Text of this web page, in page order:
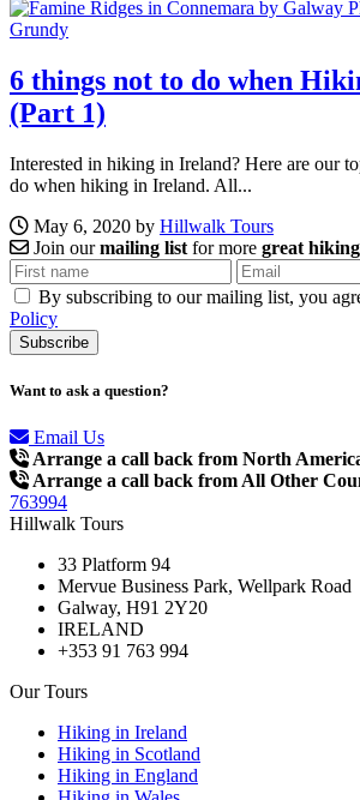
6 things not to do when
(Part 1)
Interested in hiking in Ireland? Here are our
do when hiking in Ireland. All...
May 6, 2020 by Hillwalk Tours
Join ourmailing list for more great
By subscribing to our mailing list, you
Policy
Want to ask a question?
Email Us
Arrange a call back from North
Arrange a call back from All Other
763994
Hillwalk Tours
33 Platform 94
Mervue Business Park, Wellpark Road
Galway, H91 2Y20
IRELAND
+353 91 763 994
Our Tours
Hiking in Ireland
Hiking in Scotland
Hiking in England